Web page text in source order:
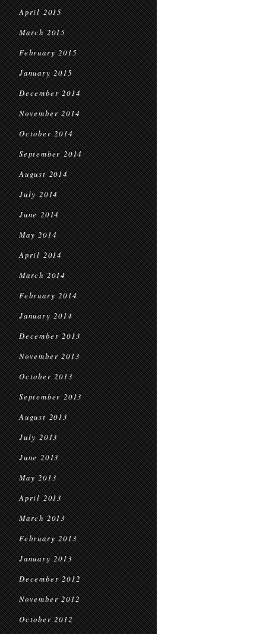
April 2015
March 2015
February 2015
January 2015
December 2014
November 2014
October 2014
September 2014
August 2014
July 2014
June 2014
May 2014
April 2014
March 2014
February 2014
January 2014
December 2013
November 2013
October 2013
September 2013
August 2013
July 2013
June 2013
May 2013
April 2013
March 2013
February 2013
January 2013
December 2012
November 2012
October 2012